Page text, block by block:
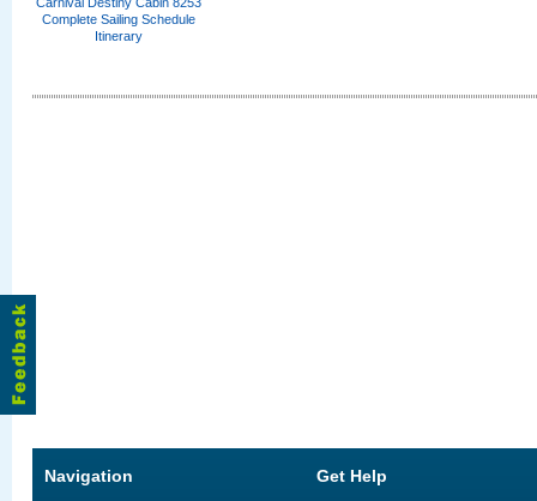
Complete Sailing Schedule
Itinerary
Navigation Get Help